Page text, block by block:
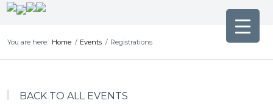
You are here: Home / Events / Registrations
BACK TO ALL EVENTS